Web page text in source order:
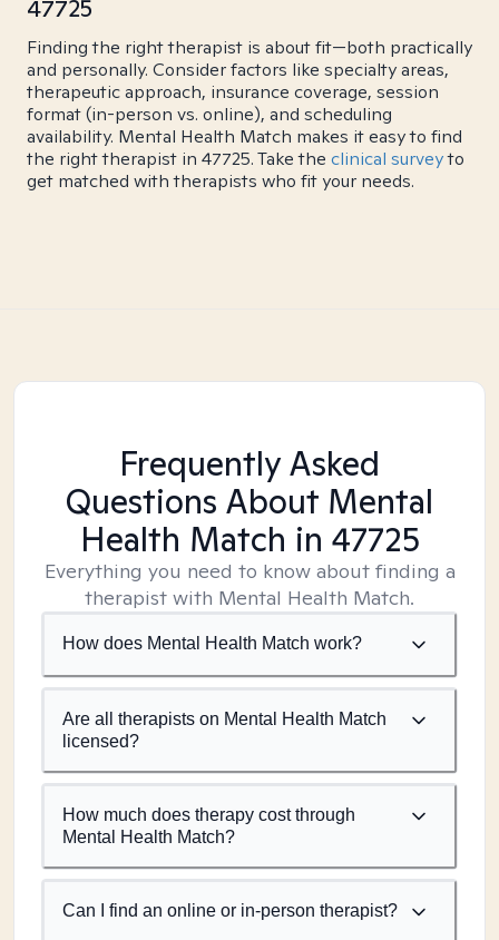
47725
Finding the right therapist is about fit—both practically
and personally. Consider factors like specialty areas,
therapeutic approach, insurance coverage, session
format (in-person vs. online), and scheduling
availability. Mental Health Match makes it easy to find
the right therapist in 47725. Take the clinical surveyto
get matched with therapists who fit your needs.
Frequently Asked
Questions About Mental
Health Match in 47725
Everything you need to know about finding a
therapist with Mental Health Match.
How does Mental Health Match work?
Are all therapists on Mental Health Match
licensed?
How much does therapy cost through
Mental Health Match?
Can I find an online or in-person therapist?